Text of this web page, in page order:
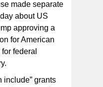
made separate
about US
approving a
for American
federal
include” grants